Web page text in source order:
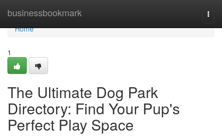
businessbookmark
Home
Home
1
The Ultimate Dog Park
Directory: Find Your Pup's
Perfect Play Space